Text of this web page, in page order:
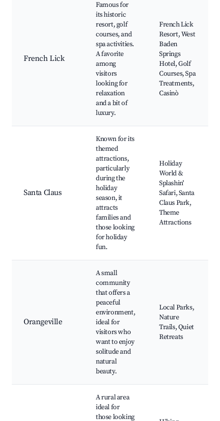
French Lick
Famous for
its historic
resort, golf
courses, and
spa activities.
A favorite
among
visitors
looking for
relaxation
and a bit of
luxury.
French Lick
Resort, West
Baden
Springs
Hotel, Golf
Courses, Spa
Treatments,
Casinò
Santa Claus
Known for its
themed
attractions,
particularly
during the
holiday
season, it
attracts
families and
those looking
for holiday
fun.
Holiday
World &
Splashin'
Safari, Santa
Claus Park,
Theme
Attractions
Orangeville
A small
community
that offers a
peaceful
environment,
ideal for
visitors who
want to enjoy
solitude and
natural
beauty.
Local Parks,
Nature
Trails, Quiet
Retreats
A rural area
ideal for
those looking